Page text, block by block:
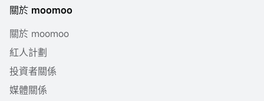
關於 moomoo
關於 moomoo
紅人計劃
投資者關係
媒體關係